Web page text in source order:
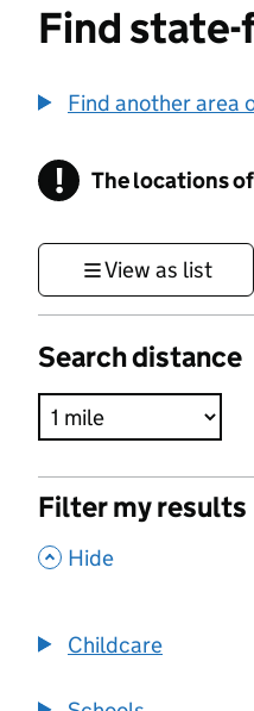
Find
Find another area
! Information
The locations
View as list
Search distance
Filter my results
, Hide
Childcare